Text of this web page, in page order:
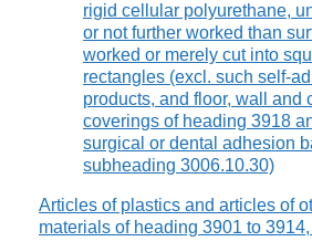
rigid cellular polyurethane,
or not further worked than
worked or merely cut into
rectangles (excl. such self-
products, and floor, wall and
coverings of heading 3918
surgical or dental adhesion
subheading 3006.10.30)
Articles of plastics and articles of
materials of heading 3901 to 3914,